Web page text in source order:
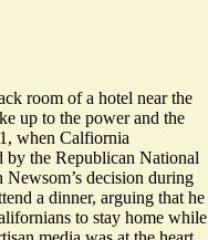
room of a hotel near the
up to the power and the
when Calfiornia
by the Republican National
decision during
a dinner, arguing that he
to stay home while